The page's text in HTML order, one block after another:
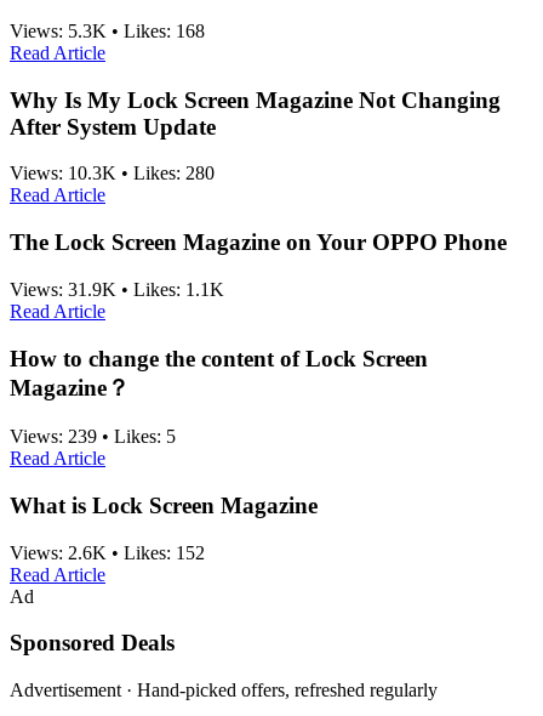
Views: 5.3K • Likes: 168
Read Article
Why Is My Lock Screen Magazine Not Changing
After System Update
Views: 10.3K • Likes: 280
Read Article
The Lock Screen Magazine on Your OPPO Phone
Views: 31.9K • Likes: 1.1K
Read Article
How to change the content of Lock Screen
Magazine？
Views: 239 • Likes: 5
Read Article
What is Lock Screen Magazine
Views: 2.6K • Likes: 152
Read Article
Ad
Sponsored Deals
Advertisement · Hand-picked offers, refreshed regularly